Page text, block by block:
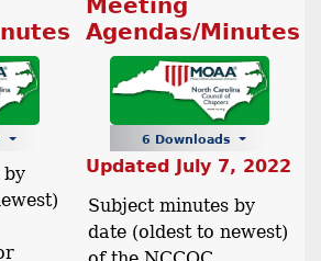
by
Meeting
Agendas/Minutes
6 Downloads
Updated July 7, 2022
Subject minutes by
date (oldest to newest)